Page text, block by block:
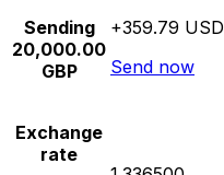
Sending
20,000.00
GBP
+359.79 USD
Send now
Exchange
rate